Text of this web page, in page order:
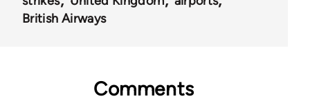
British Airways
Comments